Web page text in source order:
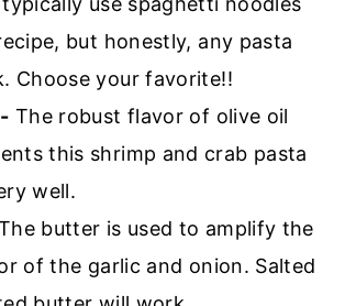
but honestly, any pasta
Choose your favorite!!
The robust flavor of olive oil
this shrimp and crab pasta
well.
butter is used to amplify the
of the garlic and onion. Salted